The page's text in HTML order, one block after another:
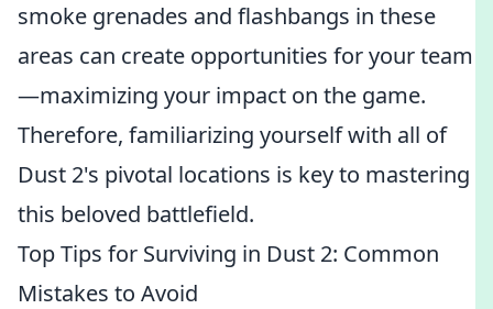
smoke grenades and flashbangs in these
areas can create opportunities for your team
—maximizing your impact on the game.
Therefore, familiarizing yourself with all of
Dust 2's pivotal locations is key to mastering
this beloved battlefield.
Top Tips for Surviving in Dust 2: Common
Mistakes to Avoid